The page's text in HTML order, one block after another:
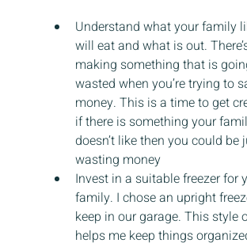
Understand what your family
will eat and what is out.
making something that is
wasted when you’re trying to
money. This is a time to get
if there is something your
doesn’t like then you could be
wasting money
Invest in a suitable freezer for
family. I chose an upright
keep in our garage. This style
helps me keep things